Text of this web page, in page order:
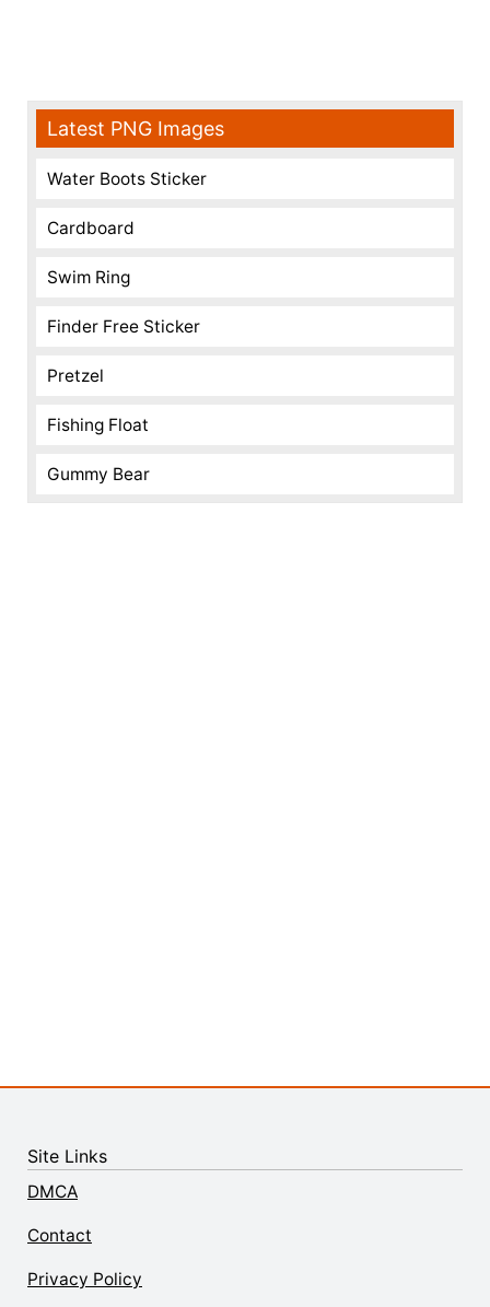
Latest PNG Images
Water Boots Sticker
Cardboard
Swim Ring
Finder Free Sticker
Pretzel
Fishing Float
Gummy Bear
Site Links
DMCA
Contact
Privacy Policy